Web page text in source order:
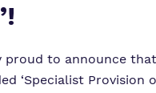
proud to announce
‘Specialist Provision